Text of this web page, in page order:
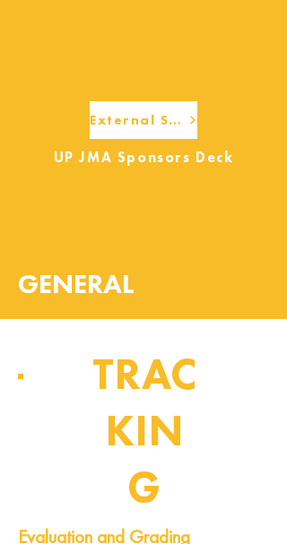
External Services
UP JMA Sponsors Deck
GENERAL
TRAC
KIN
G
Evaluation and Grading